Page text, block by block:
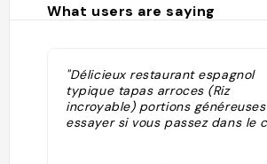
What users are saying
"Délicieux restaurant espagnol
typique tapas arroces (Riz
incroyable) portions généreuses
essayer si vous passez dans le